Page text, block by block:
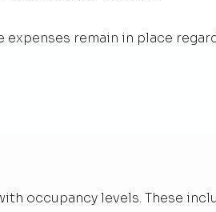
remain in place
occupancy levels. These